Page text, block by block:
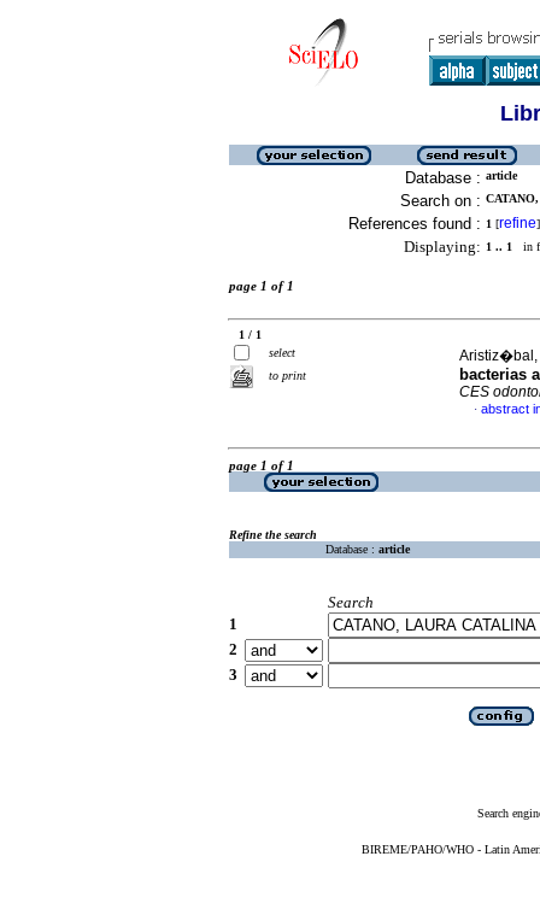
Database : article
Search on :
References found : 1 [refine]
Displaying: 1 .. 1 in
page 1 of 1
1 / 1
select
to print
Aristiz�bal,
bacterias
CES
· abstract
page 1 of 1
Refine the search
Database : article
Search
1
2
3
Search
BIREME/PAHO/WHO - Latin